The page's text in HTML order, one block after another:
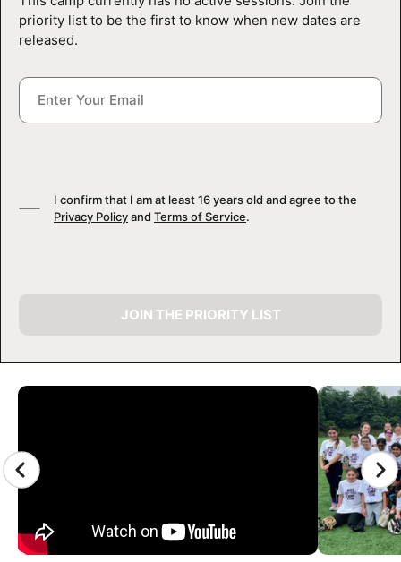
LOGIN
CAMP GALLERY
priority list to be the first to know when new dates are
released.
I confirm that I am at least 16 years old and agree to the
Privacy Policyand Terms of Service.
JOIN THE PRIORITY LIST